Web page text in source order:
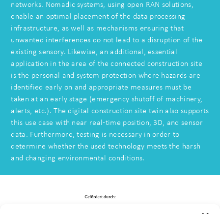
networks. Nomadic systems, using open RAN solutions,
enable an optimal placement of the data processing
infrastructure, as well as mechanisms ensuring that
unwanted interferences do not lead to a disruption of the
existing sensory. Likewise, an additional, essential
application in the area of the connected construction site
is the personal and system protection where hazards are
identified early on and appropriate measures must be
taken at an early stage (emergency shutoff of machinery,
alerts, etc.). The digital construction site twin also supports
this use case with near real-time position, 3D, and sensor
data. Furthermore, testing is necessary in order to
determine whether the used technology meets the harsh
and changing environmental conditions.